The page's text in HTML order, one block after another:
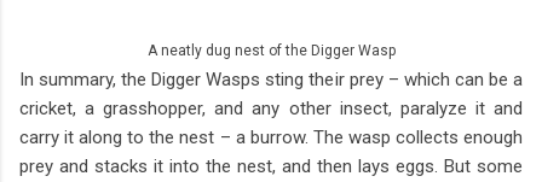
A neatly dug nest of the Digger Wasp
In summary, the Digger Wasps sting their prey – which can be a
cricket, a grasshopper, and any other insect, paralyze it and
carry it along to the nest – a burrow. The wasp collects enough
prey and stacks it into the nest, and then lays eggs. But some